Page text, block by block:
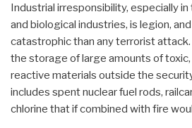
Industrial irresponsibility, especially in
and biological industries, is legion,
catastrophic than any terrorist attack.
the storage of large amounts of
reactive materials outside the
includes spent nuclear fuel rods,
chlorine that if combined with fire